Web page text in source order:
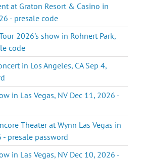
at Graton Resort & Casino in
- presale code
2026's show in Rohnert Park,
code
in Los Angeles, CA Sep 4,
in Las Vegas, NV Dec 11, 2026 -
Theater at Wynn Las Vegas in
- presale password
in Las Vegas, NV Dec 10, 2026 -